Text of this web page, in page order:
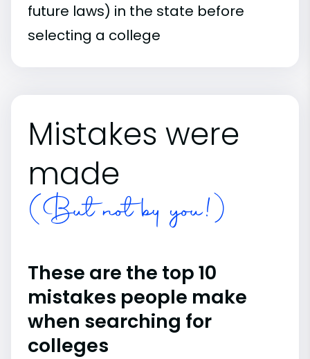
future laws) in the state before
selecting a college
Mistakes were
made
(But not by you!)
These are the top 10
mistakes people make
when searching for
colleges